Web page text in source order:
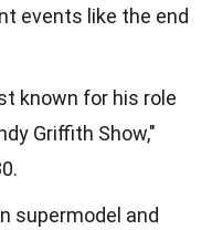
events like the end
known for his role
Griffith Show,"
supermodel and